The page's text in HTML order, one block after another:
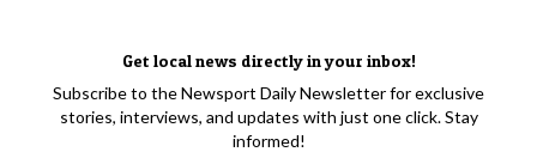
Get local news directly in your inbox!
Subscribe to the Newsport Daily Newsletter for exclusive
stories, interviews, and updates with just one click. Stay
informed!